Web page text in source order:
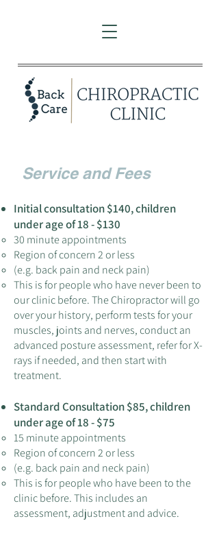
Service and Fees
Initial consultation $140, children
under age of 18 - $130
30 minute appointments
Region of concern 2 or less
(e.g. back pain and neck pain)
This is for people who have never been to
our clinic before. The Chiropractor will go
over your history, perform tests for your
muscles, joints and nerves, conduct an
advanced posture assessment, refer for X-
rays if needed, and then start with
treatment.
Standard Consultation $85,children
under age of 18 - $75
15 minute appointments
Region of concern 2 or less
(e.g. back pain and neck pain)
This is for people who have been to the
clinic before. This includes an
assessment, adjustment and advice.